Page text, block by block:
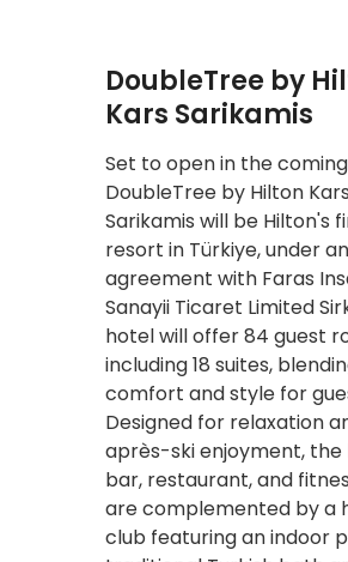
DoubleTree by
Kars Sarikamis
Set to open in the
DoubleTree by Hilton Kars
Sarikamis will be Hilton's
resort in Türkiye, under an
agreement with Faras
Sanayii Ticaret Limited
hotel will offer 84 guest
including 18 suites,
comfort and style for
Designed for relaxation
après-ski enjoyment,
bar, restaurant, and
are complemented by a
club featuring an indoor